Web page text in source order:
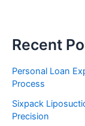
Recent
Personal Loan
Process
Sixpack
Precision